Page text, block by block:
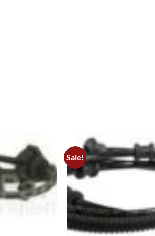
Sale!